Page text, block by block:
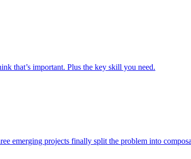
that’s important. Plus the key skill you need.
emerging projects finally split the problem into